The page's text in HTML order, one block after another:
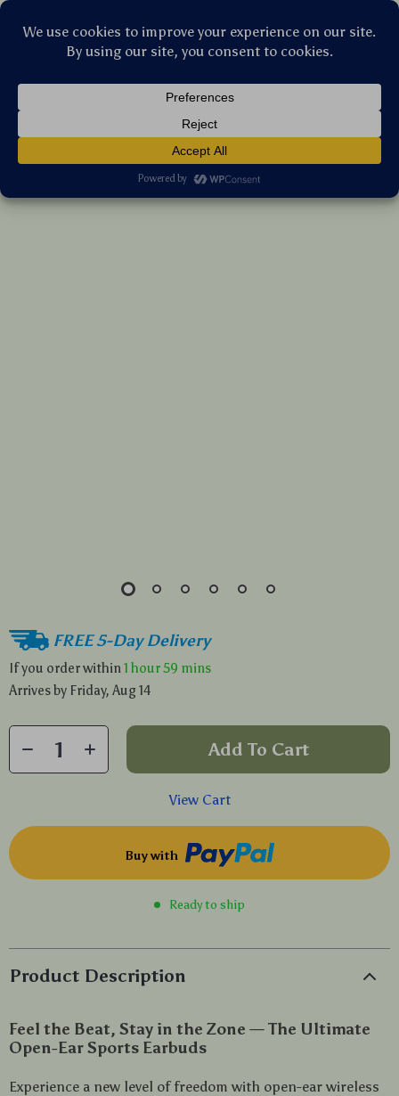
Noise Canceling & 60H Battery Life
27 reviews
US $302.20
FREE 5-Day Delivery
If you order within 1 hour59 mins
Arrives by Friday, Aug 14
Add To Cart
View Cart
Buy with
Ready to ship
Product Description
Feel the Beat, Stay in the Zone — The Ultimate
Open-Ear Sports Earbuds
Experience a new level of freedom with open-ear wireless